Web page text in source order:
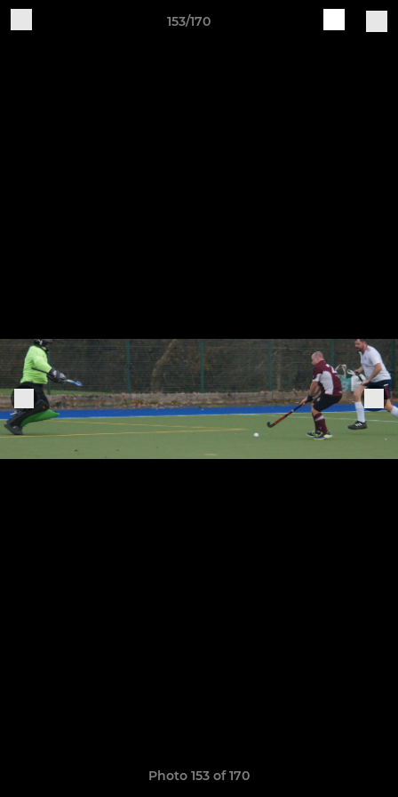
153/170
Photo 153 of 170